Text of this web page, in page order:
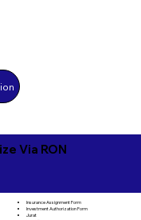
Via RON
Insurance Assignment Form
Investment Authorization Form
Jurat